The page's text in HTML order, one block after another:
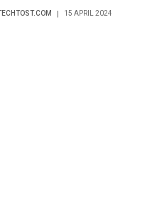
15 APRIL 2024